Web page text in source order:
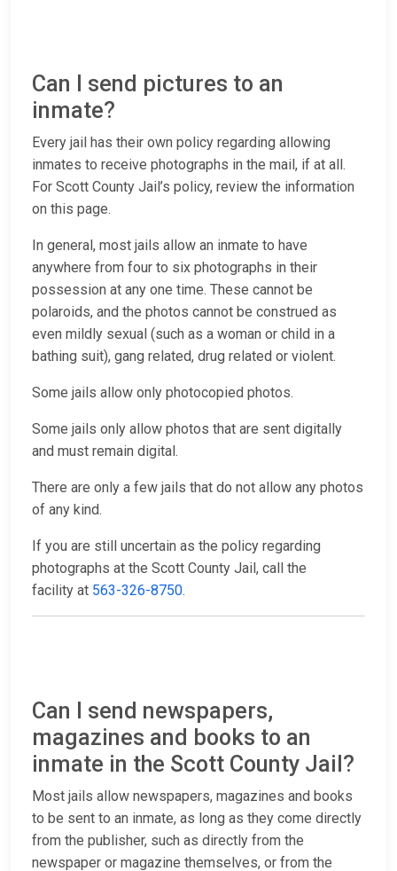
Can I send pictures to an
inmate?
Every jail has their own policy regarding allowing
inmates to receive photographs in the mail, if at all.
For Scott County Jail’s policy, review the information
on this page.
In general, most jails allow an inmate to have
anywhere from four to six photographs in their
possession at any one time. These cannot be
polaroids, and the photos cannot be construed as
even mildly sexual (such as a woman or child in a
bathing suit), gang related, drug related or violent.
Some jails allow only photocopied photos.
Some jails only allow photos that are sent digitally
and must remain digital.
There are only a few jails that do not allow any photos
of any kind.
If you are still uncertain as the policy regarding
photographs at the Scott County Jail, call the
facility at 563-326-8750.
Can I send newspapers,
magazines and books to an
inmate in the Scott County Jail?
Most jails allow newspapers, magazines and books
to be sent to an inmate, as long as they come directly
from the publisher, such as directly from the
newspaper or magazine themselves, or from the